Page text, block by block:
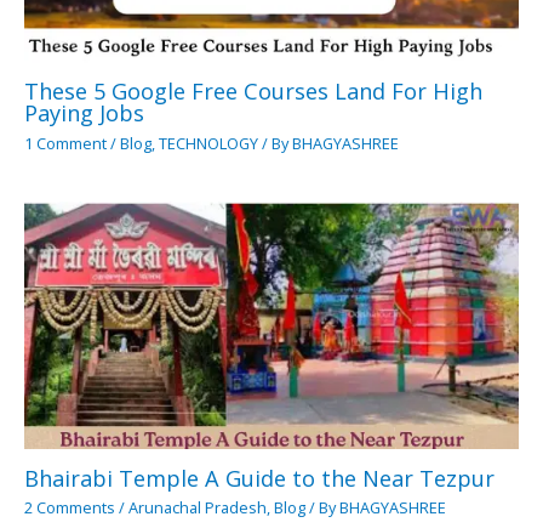
These 5 Google Free Courses Land For High
Paying Jobs
1 Comment/Blog,TECHNOLOGY/ ByBHAGYASHREE
Bhairabi Temple A Guide to the Near Tezpur
2 Comments /Arunachal Pradesh,Blog/ ByBHAGYASHREE